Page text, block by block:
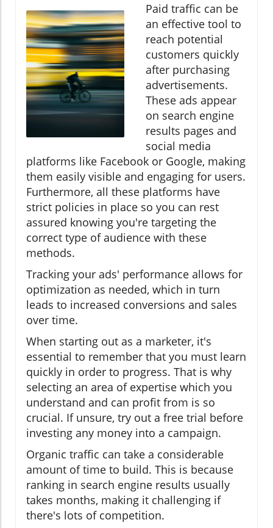
Paid traffic can be
an effective tool to
reach potential
customers quickly
after purchasing
advertisements.
These ads appear
on search engine
results pages and
social media
platforms like Facebook or Google, making
them easily visible and engaging for users.
Furthermore, all these platforms have
strict policies in place so you can rest
assured knowing you're targeting the
correct type of audience with these
methods.
Tracking your ads' performance allows for
optimization as needed, which in turn
leads to increased conversions and sales
over time.
When starting out as a marketer, it's
essential to remember that you must learn
quickly in order to progress. That is why
selecting an area of expertise which you
understand and can profit from is so
crucial. If unsure, try out a free trial before
investing any money into a campaign.
Organic traffic can take a considerable
amount of time to build. This is because
ranking in search engine results usually
takes months, making it challenging if
there's lots of competition.